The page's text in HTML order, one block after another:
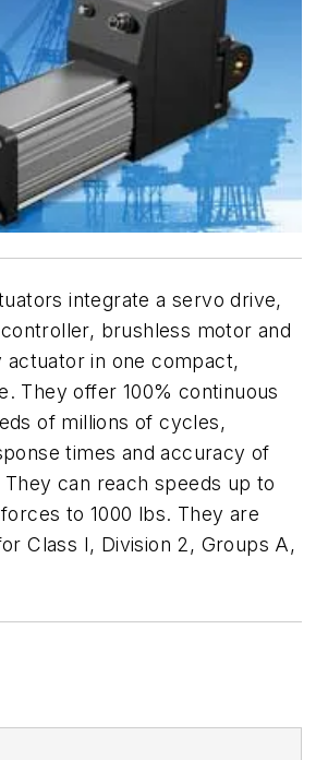
integrate a servo drive,
brushless motor and
actuator in one compact,
They offer 100% continuous
of millions of cycles,
times and accuracy of
They can reach speeds up to
to 1000 lbs. They are
Class I, Division 2, Groups A,